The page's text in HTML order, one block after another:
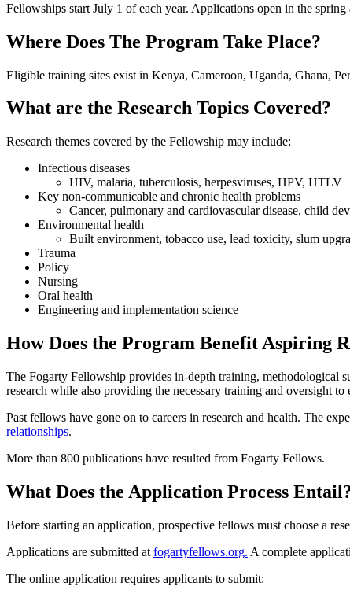
Fellowships start July 1 of each year. Applications open in the
Where Does The Program Take Place?
Eligible training sites exist in Kenya, Cameroon, Uganda, Ghana,
What are the Research Topics Covered?
Research themes covered by the Fellowship may include:
Infectious diseases
HIV, malaria, tuberculosis, herpesviruses, HPV, HTLV
Key non-communicable and chronic health problems
Cancer, pulmonary and cardiovascular disease, child
Environmental health
Built environment, tobacco use, lead toxicity, slum
Trauma
Policy
Nursing
Oral health
Engineering and implementation science
How Does the Program Benefit Aspiring
The Fogarty Fellowship provides in-depth training, methodological
research while also providing the necessary training and oversight to
Past fellows have gone on to careers in research and health. The
relationships.
More than 800 publications have resulted from Fogarty Fellows.
What Does the Application Process
Before starting an application, prospective fellows must choose a
Applications are submitted at fogartyfellows.org. A complete
The online application requires applicants to submit: